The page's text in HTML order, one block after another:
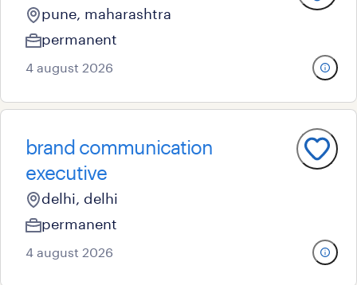
pune, maharashtra
permanent
4 august 2026
brand communication
executive
delhi, delhi
permanent
4 august 2026